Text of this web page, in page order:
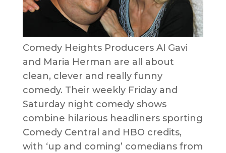
Comedy Heights Producers Al Gavi
and Maria Herman are all about
clean, clever and really funny
comedy. Their weekly Friday and
Saturday night comedy shows
combine hilarious headliners sporting
Comedy Central and HBO credits,
with ‘up and coming’ comedians from